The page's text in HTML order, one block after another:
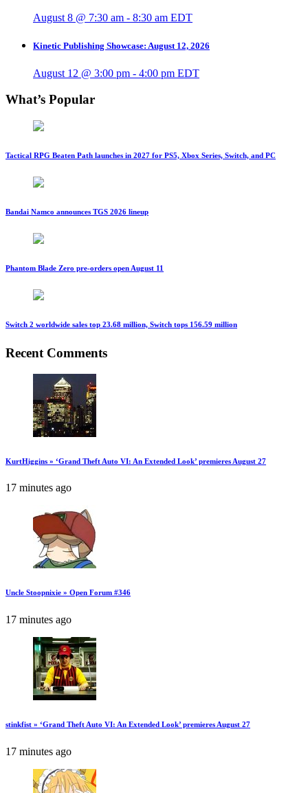
August 8 @ 7:30 am - 8:30 am EDT
Kinetic Publishing Showcase: August 12, 2026
August 12 @ 3:00 pm - 4:00 pm EDT
What’s Popular
Tactical RPG Beaten Path launches in 2027 for PS5, Xbox Series, Switch, and PC
Bandai Namco announces TGS 2026 lineup
Phantom Blade Zero pre-orders open August 11
Switch 2 worldwide sales top 23.68 million, Switch tops 156.59 million
Recent Comments
KurtHiggins » ‘Grand Theft Auto VI: An Extended Look’ premieres August 27
17 minutes ago
Uncle Stoopnixie » Open Forum #346
17 minutes ago
stinkfist » ‘Grand Theft Auto VI: An Extended Look’ premieres August 27
17 minutes ago